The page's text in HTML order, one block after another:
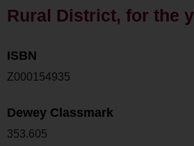
Rural District, for the
ISBN
Z000154935
Dewey Classmark
353.605